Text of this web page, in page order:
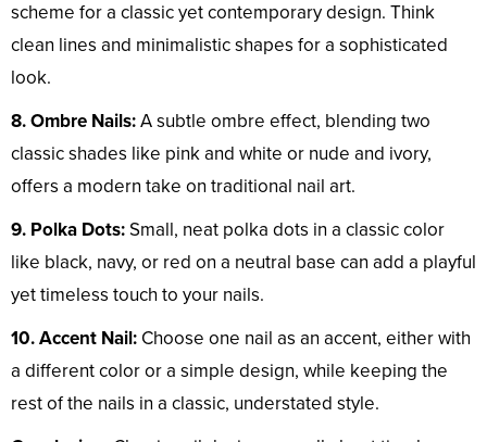
scheme for a classic yet contemporary design. Think
clean lines and minimalistic shapes for a sophisticated
look.
8. Ombre Nails:A subtle ombre effect, blending two
classic shades like pink and white or nude and ivory,
offers a modern take on traditional nail art.
9. Polka Dots:Small, neat polka dots in a classic color
like black, navy, or red on a neutral base can add a playful
yet timeless touch to your nails.
10. Accent Nail: Choose one nail as an accent, either with
a different color or a simple design, while keeping the
rest of the nails in a classic, understated style.